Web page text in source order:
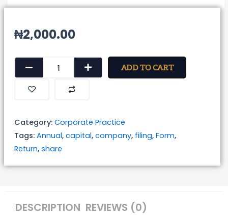
₦2,000.00
by
a
Company
Having
quantity
ADD TO CART
Category: Corporate Practice
Tags: Annual, capital, company, filing, Form,
Return, share
DESCRIPTION REVIEWS (0)